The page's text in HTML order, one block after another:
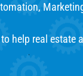
help real estate